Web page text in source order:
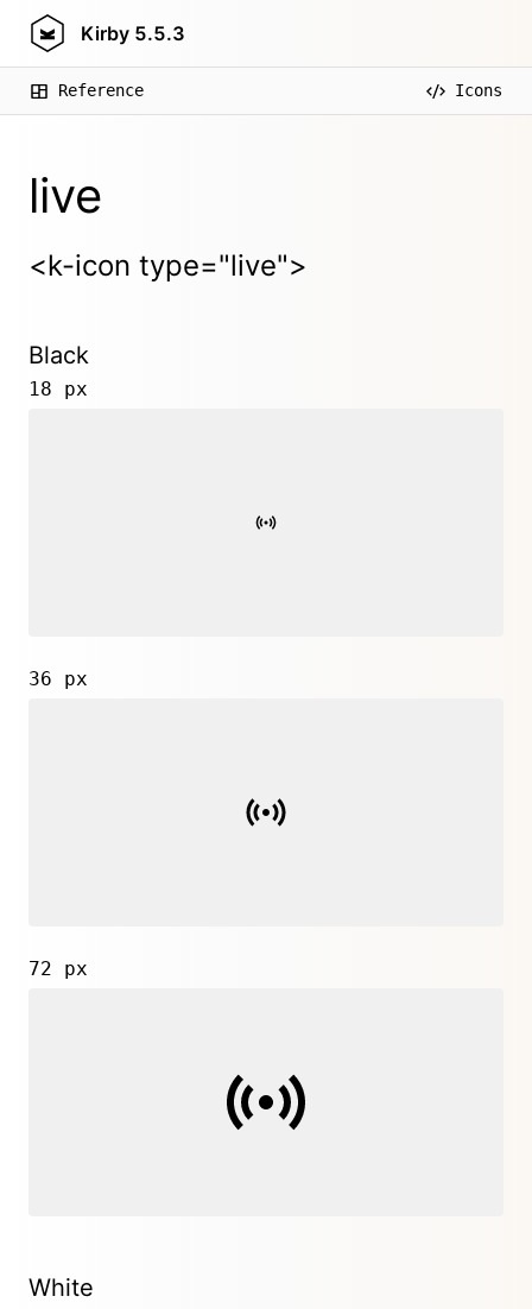
Kirby 5.5.3
Reference Icons
live
<k-icon type="live">
Black
18 px
36 px
72 px
White